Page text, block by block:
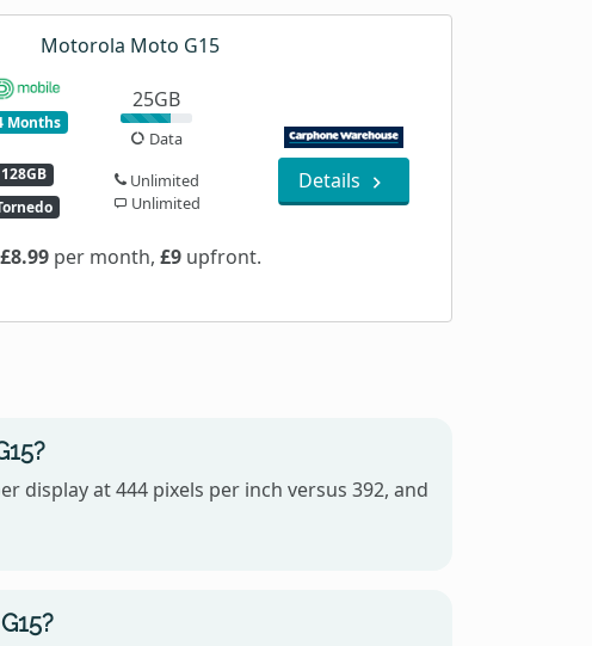
Motorola Moto G15
Months
128GB
25GB
Data
Unlimited
Unlimited
Details
£8.99per month, £9upfront.
display at 444 pixels per inch versus 392, and